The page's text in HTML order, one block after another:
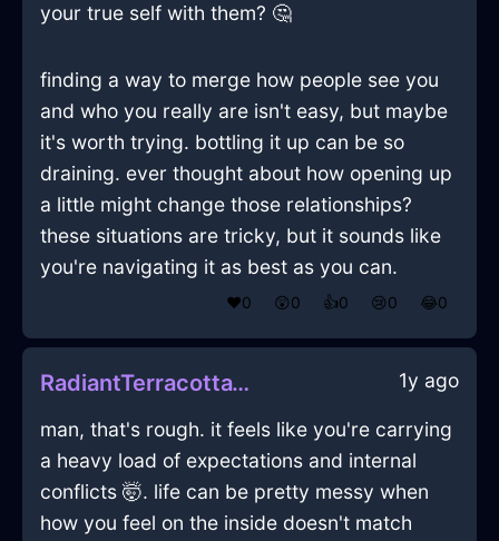
your true self with them? 🤔
finding a way to merge how people see you
and who you really are isn't easy, but maybe
it's worth trying. bottling it up can be so
draining. ever thought about how opening up
a little might change those relationships?
these situations are tricky, but it sounds like
you're navigating it as best as you can.
❤️0 😲0 👍0 😢0 😂0
RadiantTerracottaWaterBootsInSeoulWithPride 1y ago
man, that's rough. it feels like you're carrying
a heavy load of expectations and internal
conflicts 🤯. life can be pretty messy when
how you feel on the inside doesn't match